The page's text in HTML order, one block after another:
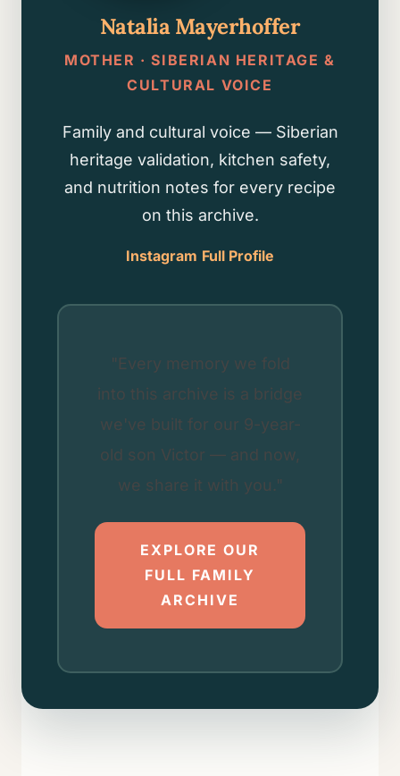
Natalia Mayerhoffer
MOTHER · SIBERIAN HERITAGE &
CULTURAL VOICE
Family and cultural voice — Siberian
heritage validation, kitchen safety,
and nutrition notes for every recipe
on this archive.
Instagram Full Profile
"Every memory we fold
into this archive is a bridge
we've built for our 9-year-
old son Victor — and now,
we share it with you."
EXPLORE OUR
FULL FAMILY
ARCHIVE